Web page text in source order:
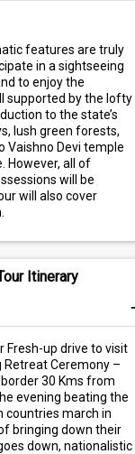
features are truly
in a sightseeing
to enjoy the
supported by the lofty
to the state’s
lush green forests,
Vaishno Devi temple
However, all of
will be
will also cover
Itinerary
Fresh-up drive to visit
Retreat Ceremony –
30 Kms from
evening beating the
countries march in
bringing down their
down, nationalistic